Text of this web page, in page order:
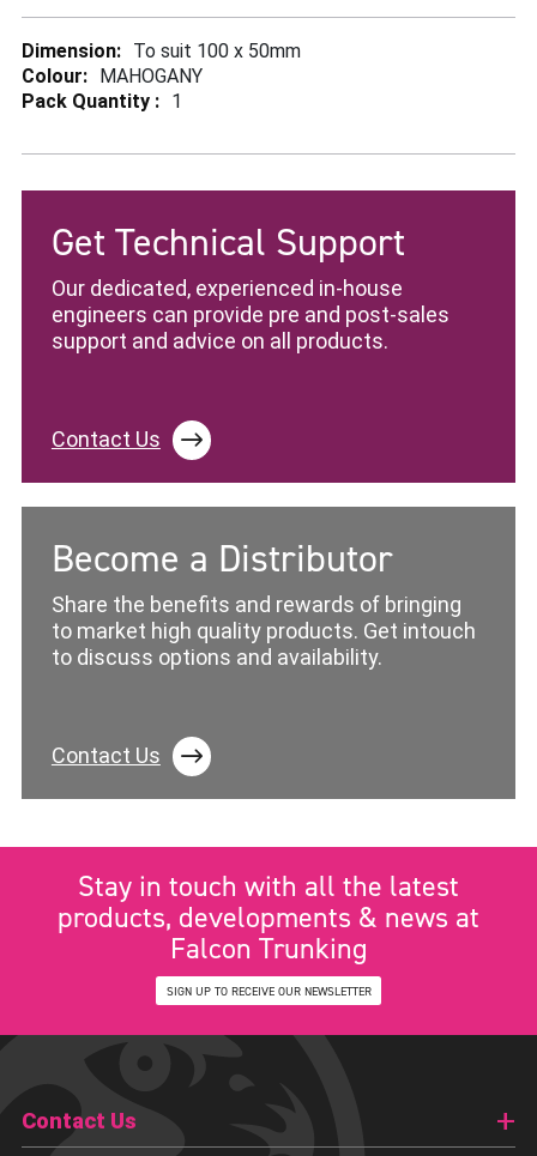
More
Information
To suit 100 x 50mm
MAHOGANY
1
Get Technical Support
Our dedicated, experienced in-house
engineers can provide pre and post-sales
support and advice on all products.
Contact Us
Become a Distributor
Share the benefits and rewards of bringing
to market high quality products. Get intouch
to discuss options and availability.
Contact Us
Stay in touch with all the latest
products, developments & news at
Falcon Trunking
SIGN UP TO RECEIVE OUR NEWSLETTER
Contact Us